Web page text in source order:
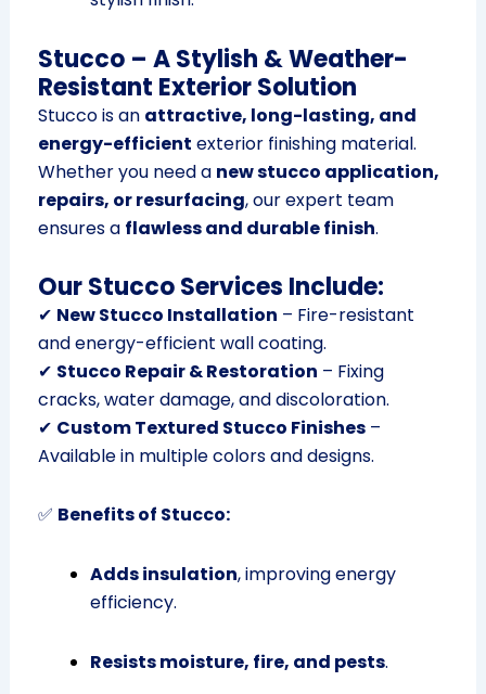
Stucco – A Stylish & Weather-
Resistant Exterior Solution
Stucco is an attractive, long-lasting, and
energy-efficient exterior finishing material.
Whether you need a new stucco application,
repairs, or resurfacing, our expert team
ensures a flawless and durable finish.
Our Stucco Services Include:
✔ New Stucco Installation – Fire-resistant
and energy-efficient wall coating.
✔ Stucco Repair & Restoration – Fixing
cracks, water damage, and discoloration.
✔ Custom Textured Stucco Finishes–
Available in multiple colors and designs.
✅ Benefits of Stucco:
Adds insulation, improving energy
efficiency.
Resists moisture, fire, and pests.